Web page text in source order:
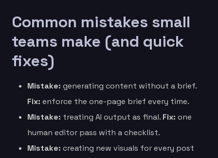
Common mistakes small
teams make (and quick
fixes)
Mistake: generating content without a brief.
Fix: enforce the one-page brief every time.
Mistake: treating AI output as final. Fix: one
human editor pass with a checklist.
Mistake: creating new visuals for every post